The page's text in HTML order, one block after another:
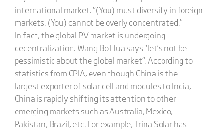
international market. “(You) must diversify in foreign
markets. (You) cannot be overly concentrated.”
In fact, the global PV market is undergoing
decentralization. Wang Bo Hua says “let’s not be
pessimistic about the global market”. According to
statistics from CPIA, even though China is the
largest exporter of solar cell and modules to India,
China is rapidly shifting its attention to other
emerging markets such as Australia, Mexico,
Pakistan, Brazil, etc. For example, Trina Solar has